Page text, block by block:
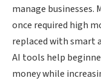
manage businesses.
once required high
replaced with smart
AI tools help
money while